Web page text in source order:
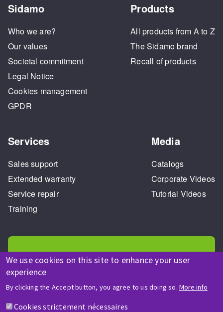
We use cookies on this site to enhance your user
experience
By clicking the Accept button, you agree to us doing so. More info
Cookies strictement nécessaires
Sidamo
Who we are?
Our values
Societal commitment
Legal Notice
Cookies management
GPDR
Products
All products from A to Z
The Sidamo brand
Recall of products
Services
Sales support
Extended warranty
Service repair
Training
Media
Catalogs
Corporate Videos
Tutorial Videos
HELP & CONTACT